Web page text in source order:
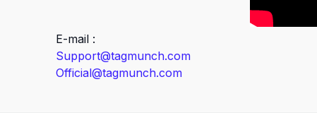
E-mail :
Support@tagmunch.com
Official@tagmunch.com